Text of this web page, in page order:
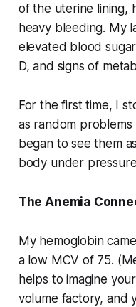
of the uterine lining,
heavy bleeding. My
elevated blood
D, and signs of
For the first time, I
as random problems
began to see them
body under
The Anemia
My hemoglobin
a low MCV of 75.
helps to imagine
volume factory, and